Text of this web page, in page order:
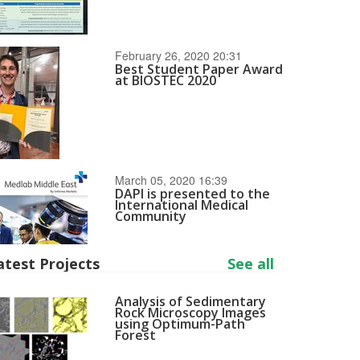
February 26, 2020 20:31
Best Student Paper Award
at BIOSTEC 2020
March 05, 2020 16:39
DAPI is presented to the
International Medical
Community
Projects See all
Analysis of Sedimentary
Rock Microscopy Images
using Optimum-Path
Forest